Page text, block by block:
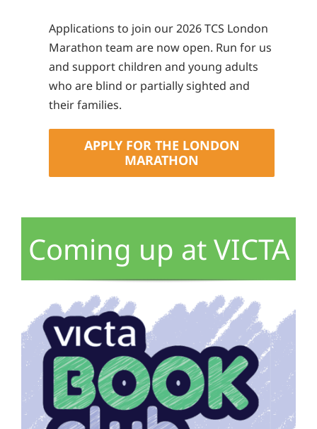
Applications to join our 2026 TCS London
Marathon team are now open. Run for us
and support children and young adults
who are blind or partially sighted and
their families.
APPLY FOR THE LONDON
MARATHON
Coming up at VICTA